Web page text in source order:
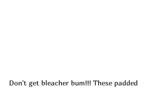
Don't get bleacher bum!!! These padded